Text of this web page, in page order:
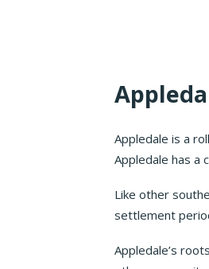
Appledale is a
Appledale has a
Like other
settlement
Appledale’s